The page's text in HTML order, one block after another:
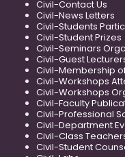
Civil-Contact Us
Civil-News Letters
Civil-Students
Civil-Student Prizes
Civil-Seminars
Civil-Guest
Civil-Membership
Civil-Workshops
Civil-Workshops
Civil-Faculty
Civil-Professional
Civil-Department
Civil-Class
Civil-Student